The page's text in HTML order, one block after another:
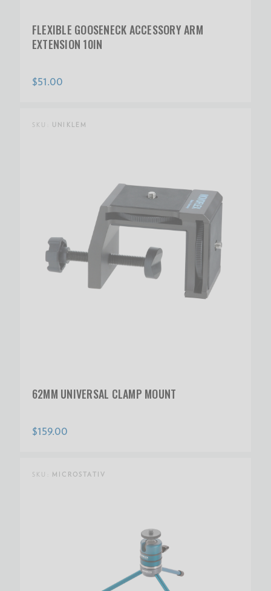
FLEXIBLE GOOSENECK ACCESSORY ARM
EXTENSION 10IN
$51.00
SKU: UNIKLEM
62MM UNIVERSAL CLAMP MOUNT
$159.00
SKU: MICROSTATIV